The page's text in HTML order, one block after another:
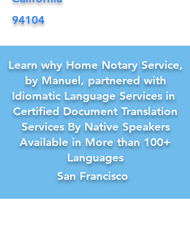
94104
Learn why Home Notary Service,
by Manuel, partnered with
Idiomatic Language Services in
Certified Document Translation
Services By Native Speakers
Available in More than 100+
Languages
San Francisco